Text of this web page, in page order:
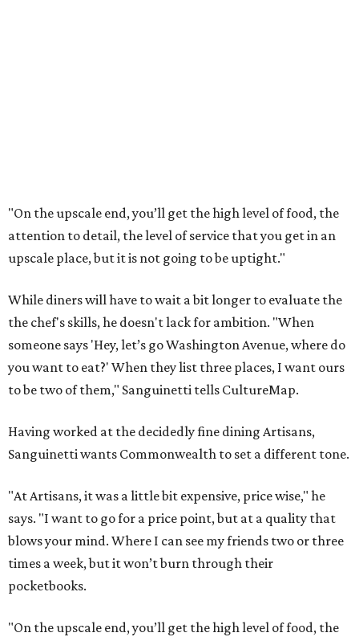
"On the upscale end, you’ll get the high level of food, the
attention to detail, the level of service that you get in an
upscale place, but it is not going to be uptight."
While diners will have to wait a bit longer to evaluate the
the chef's skills, he doesn't lack for ambition. "When
someone says 'Hey, let’s go Washington Avenue, where do
you want to eat?' When they list three places, I want ours
to be two of them," Sanguinetti tells CultureMap.
Having worked at the decidedly fine dining Artisans,
Sanguinetti wants Commonwealth to set a different tone.
"At Artisans, it was a little bit expensive, price wise," he
says. "I want to go for a price point, but at a quality that
blows your mind. Where I can see my friends two or three
times a week, but it won’t burn through their
pocketbooks.
"On the upscale end, you’ll get the high level of food, the